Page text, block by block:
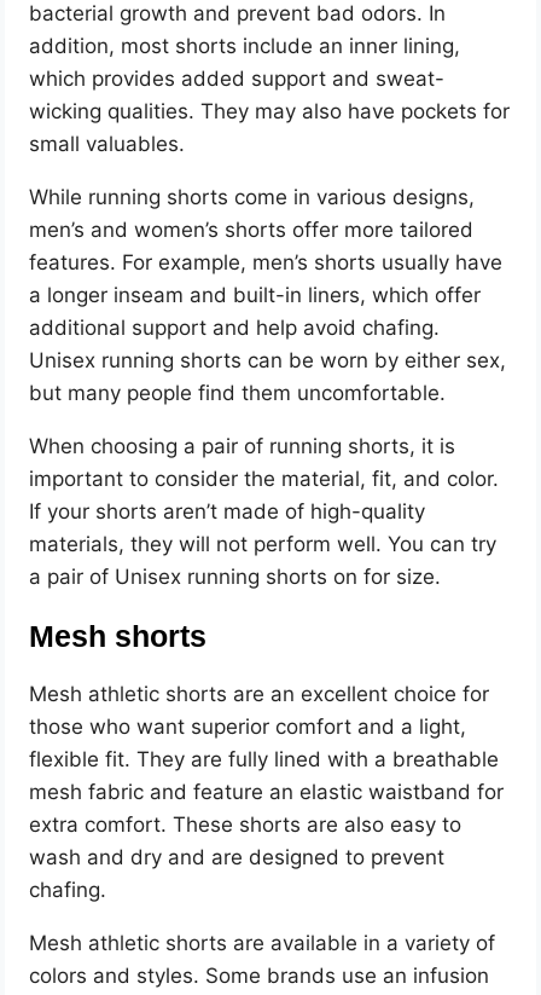
bacterial growth and prevent bad odors. In
addition, most shorts include an inner lining,
which provides added support and sweat-
wicking qualities. They may also have pockets for
small valuables.
While running shorts come in various designs,
men’s and women’s shorts offer more tailored
features. For example, men’s shorts usually have
a longer inseam and built-in liners, which offer
additional support and help avoid chafing.
Unisex running shorts can be worn by either sex,
but many people find them uncomfortable.
When choosing a pair of running shorts, it is
important to consider the material, fit, and color.
If your shorts aren’t made of high-quality
materials, they will not perform well. You can try
a pair of Unisex running shorts on for size.
Mesh shorts
Mesh athletic shorts are an excellent choice for
those who want superior comfort and a light,
flexible fit. They are fully lined with a breathable
mesh fabric and feature an elastic waistband for
extra comfort. These shorts are also easy to
wash and dry and are designed to prevent
chafing.
Mesh athletic shorts are available in a variety of
colors and styles. Some brands use an infusion